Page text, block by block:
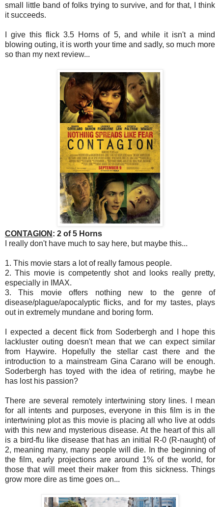
small little band of folks trying to survive, and for that, I think
it succeeds.
I give this flick 3.5 Horns of 5, and while it isn't a mind
blowing outing, it is worth your time and sadly, so much more
so than my next review...
CONTAGION : 2 of 5 Horns
I really don't have much to say here, but maybe this...
1. This movie stars a lot of really famous people.
2. This movie is competently shot and looks really pretty,
especially in IMAX.
3. This movie offers nothing new to the genre of
disease/plague/apocalyptic flicks, and for my tastes, plays
out in extremely mundane and boring form.
I expected a decent flick from Soderbergh and I hope this
lackluster outing doesn't mean that we can expect similar
from Haywire. Hopefully the stellar cast there and the
introduction to a mainstream Gina Carano will be enough.
Soderbergh has toyed with the idea of retiring, maybe he
has lost his passion?
There are several remotely intertwining story lines. I mean
for all intents and purposes, everyone in this film is in the
intertwining plot as this movie is placing all who live at odds
with this new and mysterious disease. At the heart of this all
is a bird-flu like disease that has an initial R-0 (R-naught) of
2, meaning many, many people will die. In the beginning of
the film, early projections are around 1% of the world, for
those that will meet their maker from this sickness. Things
grow more dire as time goes on...